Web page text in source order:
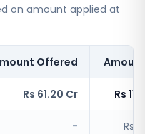
on amount applied at
Offered
Rs 61.20 Cr Rs
- Rs